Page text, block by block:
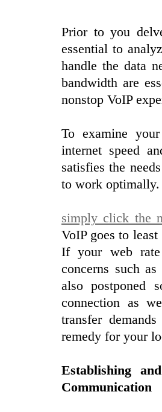
Prior to you
essential to
handle the data
bandwidth are
nonstop VoIP
To examine
internet speed
satisfies the
to work optimally.
simply click the
VoIP goes to
If your web
concerns such
also postponed
connection as
transfer
remedy for your
Establishing
Communication